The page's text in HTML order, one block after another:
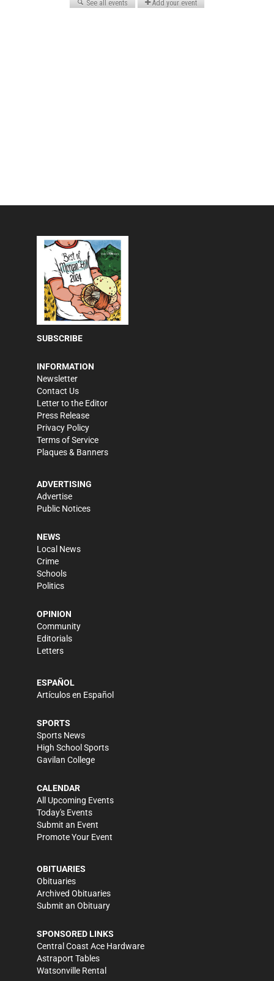
SUBSCRIBE
INFORMATION
Newsletter
Contact Us
Letter to the Editor
Press Release
Privacy Policy
Terms of Service
Plaques & Banners
ADVERTISING
Advertise
Public Notices
NEWS
Local News
Crime
Schools
Politics
OPINION
Community
Editorials
Letters
ESPAÑOL
Artículos en Español
SPORTS
Sports News
High School Sports
Gavilan College
CALENDAR
All Upcoming Events
Today's Events
Submit an Event
Promote Your Event
OBITUARIES
Obituaries
Archived Obituaries
Submit an Obituary
SPONSORED LINKS
Central Coast Ace Hardware
Astraport Tables
Watsonville Rental